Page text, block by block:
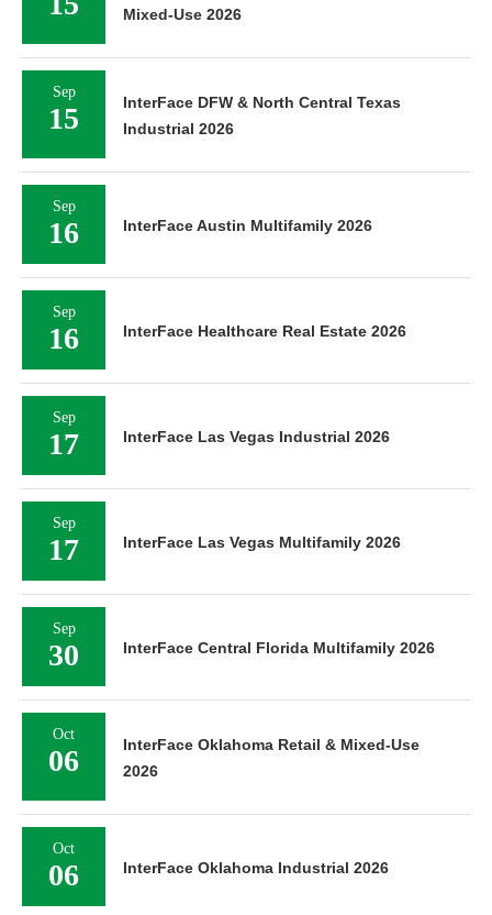
Mixed-Use 2026
Sep
15
InterFace DFW & North Central Texas
Industrial 2026
Sep
16 InterFace Austin Multifamily 2026
Sep
16 InterFace Healthcare Real Estate 2026
Sep
17 InterFace Las Vegas Industrial 2026
Sep
17 InterFace Las Vegas Multifamily 2026
Sep
30 InterFace Central Florida Multifamily 2026
Oct
06
InterFace Oklahoma Retail & Mixed-Use
2026
Oct
06 InterFace Oklahoma Industrial 2026